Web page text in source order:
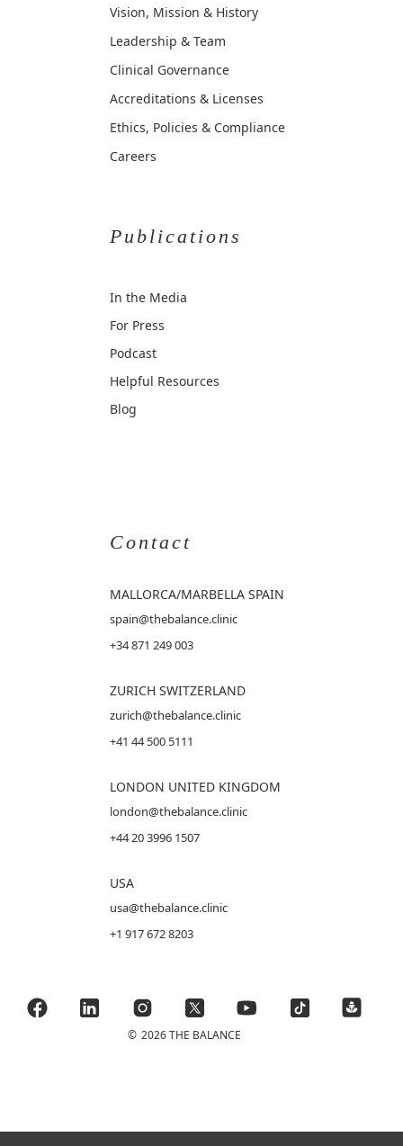
Vision, Mission & History
Leadership & Team
Clinical Governance
Accreditations & Licenses
Ethics, Policies & Compliance
Careers
Publications
In the Media
For Press
Podcast
Helpful Resources
Blog
Contact
MALLORCA/MARBELLA SPAIN
spain@thebalance.clinic
+34 871 249 003
ZURICH SWITZERLAND
zurich@thebalance.clinic
+41 44 500 5111
LONDON UNITED KINGDOM
london@thebalance.clinic
+44 20 3996 1507
USA
usa@thebalance.clinic
+1 917 672 8203
© 2026 THE BALANCE